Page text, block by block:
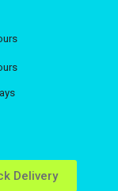
Delivery